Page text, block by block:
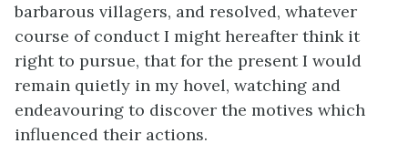
barbarous villagers, and resolved, whatever
course of conduct I might hereafter think it
right to pursue, that for the present I would
remain quietly in my hovel, watching and
endeavouring to discover the motives which
influenced their actions.